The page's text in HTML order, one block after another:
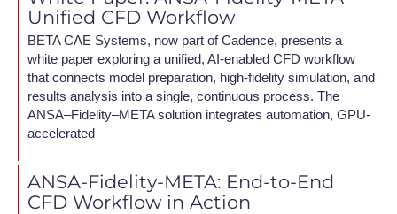
Unified CFD Workflow
BETA CAE Systems, now part of Cadence, presents a
white paper exploring a unified, AI-enabled CFD workflow
that connects model preparation, high-fidelity simulation, and
results analysis into a single, continuous process. The
ANSA–Fidelity–META solution integrates automation, GPU-
accelerated
ANSA-Fidelity-META: End-to-End
CFD Workflow in Action